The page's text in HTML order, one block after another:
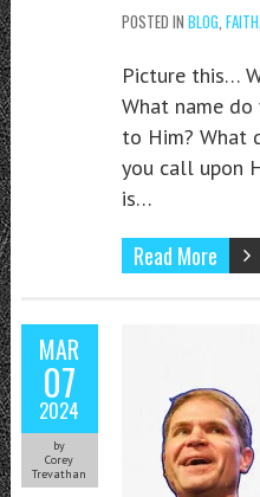
POSTED IN BLOG FAITH
Picture this…
What name do
to Him? What
you call upon
is…
Read More
MAR
07
2024
by
Corey
Trevathan